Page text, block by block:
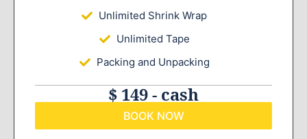
Unlimited Shrink Wrap
Unlimited Tape
Packing and Unpacking
$ 149 - cash
BOOK NOW